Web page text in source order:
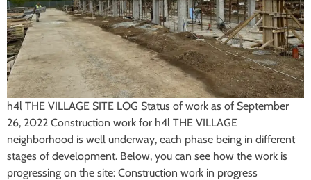
h4l THE VILLAGE SITE LOG Status of work as of September
26, 2022 Construction work for h4l THE VILLAGE
neighborhood is well underway, each phase being in different
stages of development. Below, you can see how the work is
progressing on the site: Construction work in progress